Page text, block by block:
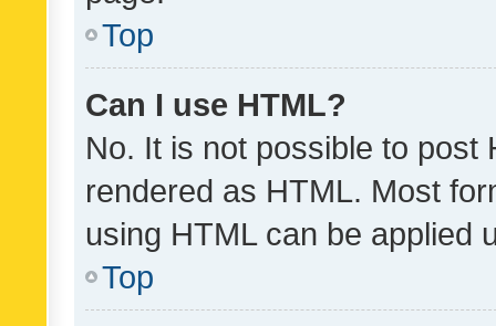
Top
Can I use HTML?
No. It is not possible to post
rendered as HTML. Most
using HTML can be applied
Top